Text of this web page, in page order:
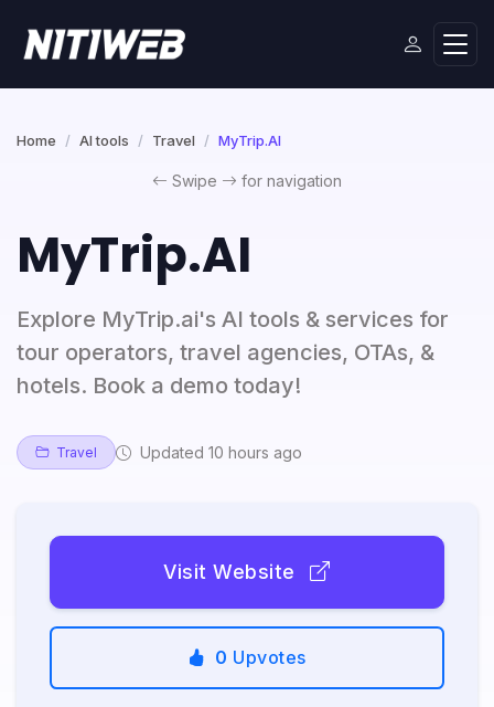
Home AI tools Travel MyTrip.AI
Swipe for navigation
MyTrip.AI
Explore MyTrip.ai's AI tools & services for
tour operators, travel agencies, OTAs, &
hotels. Book a demo today!
Travel Updated 10 hours ago
Visit Website
0 Upvotes